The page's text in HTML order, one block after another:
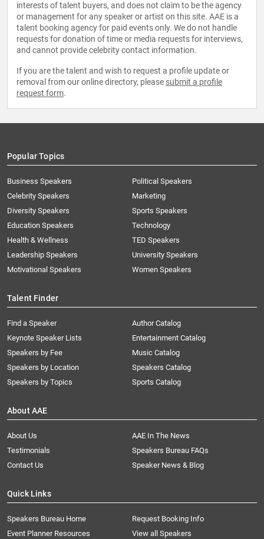
interests of talent buyers, and does not claim to be the agency
or management for any speaker or artist on this site. AAE is a
talent booking agency for paid events only. We do not handle
requests for donation of time or media requests for interviews,
and cannot provide celebrity contact information.
If you are the talent and wish to request a profile update or
removal from our online directory, please submit a profile
request form.
Popular Topics
Business Speakers
Celebrity Speakers
Diversity Speakers
Education Speakers
Health & Wellness
Leadership Speakers
Motivational Speakers
Political Speakers
Marketing
Sports Speakers
Technology
TED Speakers
University Speakers
Women Speakers
Talent Finder
Find a Speaker
Keynote Speaker Lists
Speakers by Fee
Speakers by Location
Speakers by Topics
Author Catalog
Entertainment Catalog
Music Catalog
Speakers Catalog
Sports Catalog
About AAE
About Us
AAE In The News
Testimonials
Speakers Bureau FAQs
Contact Us
Speaker News & Blog
Quick Links
Speakers Bureau Home
Request Booking Info
Event Planner Resources
View all Speakers